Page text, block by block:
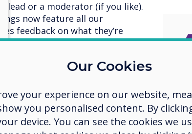
lead or a moderator (if you like).
now feature all our
feedback on what they’re
other members of the team
no one is above anyone else,
best for each other, and we’re
meetings are more enjoyable
Our Cookies
your experience on our website,
you personalised content. By
device. You can see the cookies we